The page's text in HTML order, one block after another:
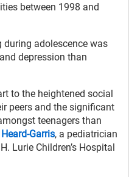
between 1998 and
during adolescence was
depression than
to the heightened social
peers and the significant
teenagers than
Garris, a pediatrician
Lurie Children’s Hospital